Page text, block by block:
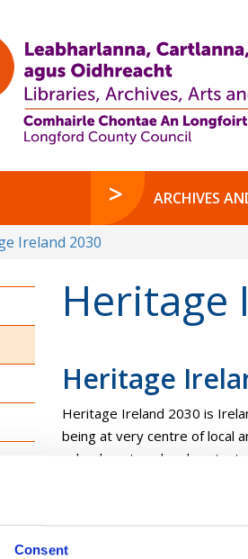
Consent
ARCHIVES
Ireland 2030
Heritage
Heritage
Heritage Ireland 2030 is
being at very centre of local
valued, nurtured and
Heritage Ireland 2030
innovation and the role it